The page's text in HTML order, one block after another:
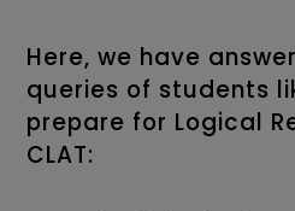
Here, we have
queries of students
prepare for Logical
CLAT: